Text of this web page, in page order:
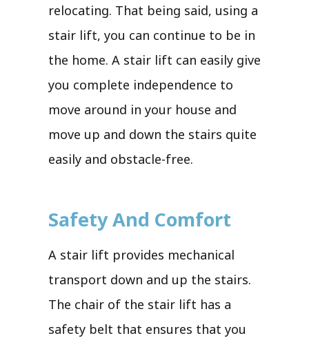
relocating. That being said, using a
stair lift, you can continue to be in
the home. A stair lift can easily give
you complete independence to
move around in your house and
move up and down the stairs quite
easily and obstacle-free.
Safety And Comfort
A stair lift provides mechanical
transport down and up the stairs.
The chair of the stair lift has a
safety belt that ensures that you